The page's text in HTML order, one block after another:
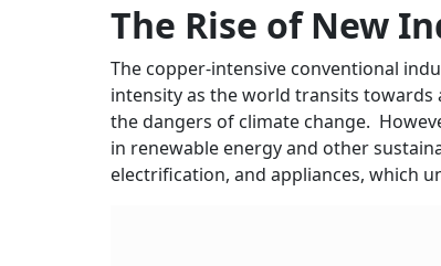
The Rise of New
The copper-intensive conventional
intensity as the world transits towards
the dangers of climate change.
in renewable energy and other
electrification, and appliances, which